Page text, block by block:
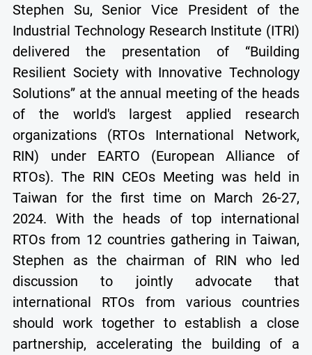
Stephen Su, Senior Vice President of the
Industrial Technology Research Institute (ITRI)
delivered the presentation of “Building
Resilient Society with Innovative Technology
Solutions” at the annual meeting of the heads
of the world's largest applied research
organizations (RTOs International Network,
RIN) under EARTO (European Alliance of
RTOs). The RIN CEOs Meeting was held in
Taiwan for the first time on March 26-27,
2024. With the heads of top international
RTOs from 12 countries gathering in Taiwan,
Stephen as the chairman of RIN who led
discussion to jointly advocate that
international RTOs from various countries
should work together to establish a close
partnership, accelerating the building of a